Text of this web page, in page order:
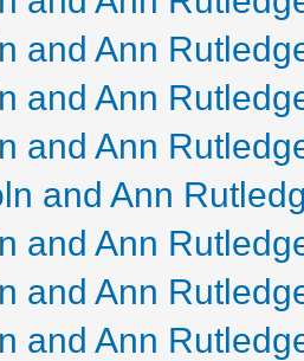
and Ann
and Ann
and Ann
and Ann
and Ann
and Ann
and Ann